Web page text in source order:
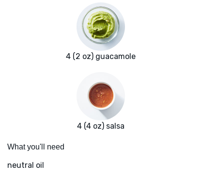
4 (2 oz) guacamole
4 (4 oz) salsa
What you'll need
neutral oil